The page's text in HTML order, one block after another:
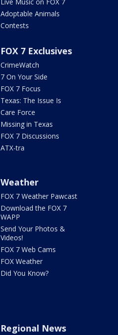
Adoptable Animals
Contests
FOX 7 Exclusives
CrimeWatch
7 On Your Side
FOX 7 Focus
Texas: The Issue Is
Care Force
Missing in Texas
FOX 7 Discussions
ATX-tra
Weather
FOX 7 Weather Pawcast
Download the FOX 7
WAPP
Send Your Photos &
Videos!
FOX 7 Web Cams
FOX Weather
Did You Know?
Regional News